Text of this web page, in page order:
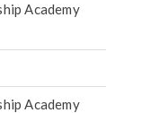
Academy
Academy